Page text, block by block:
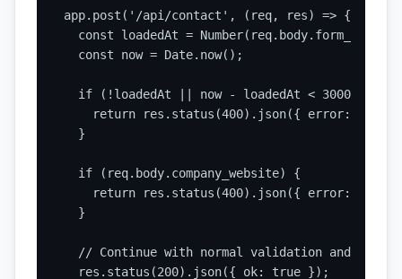
app.post('/api/contact', (req, res) => {
const loadedAt =
  const now = Date.now();
  if (!loadedAt || now - loadedAt < 3000) {
return res.status(400).json({ error:
  }
  if (req.body.company_website) {
return res.status(400).json({ error: 'Spam
  }
// Continue with normal validation and
  res.status(200).json({ ok: true });